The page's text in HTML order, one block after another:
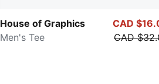
House of Graphics
Men's Tee
CAD
CAD